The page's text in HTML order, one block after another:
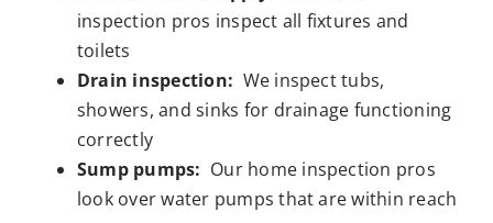
inspection pros inspect all fixtures and
toilets
Drain inspection: We inspect tubs,
showers, and sinks for drainage functioning
correctly
Sump pumps: Our home inspection pros
look over water pumps that are within reach